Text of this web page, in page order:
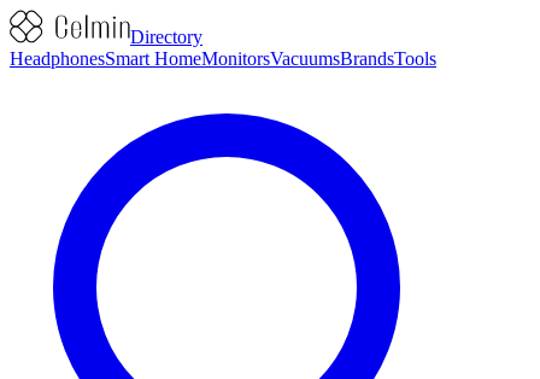
Directory
HeadphonesSmart HomeMonitorsVacuumsBrandsTools